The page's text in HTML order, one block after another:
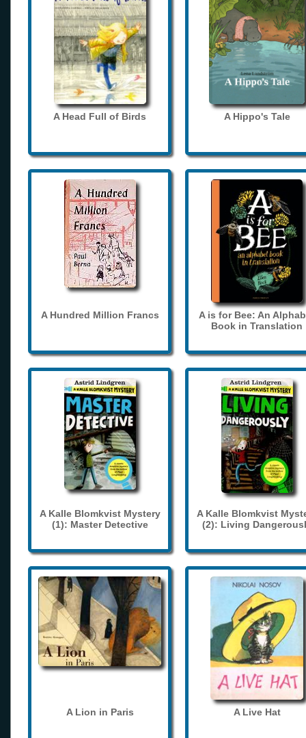
A Head Full of Birds A Hippo's Tale
A Hundred Million Francs
A is for Bee: An
Book in Translation
A Kalle Blomkvist Mystery
(1): Master Detective
A Kalle Blomkvist
(2): Living
A Lion in Paris A Live Hat